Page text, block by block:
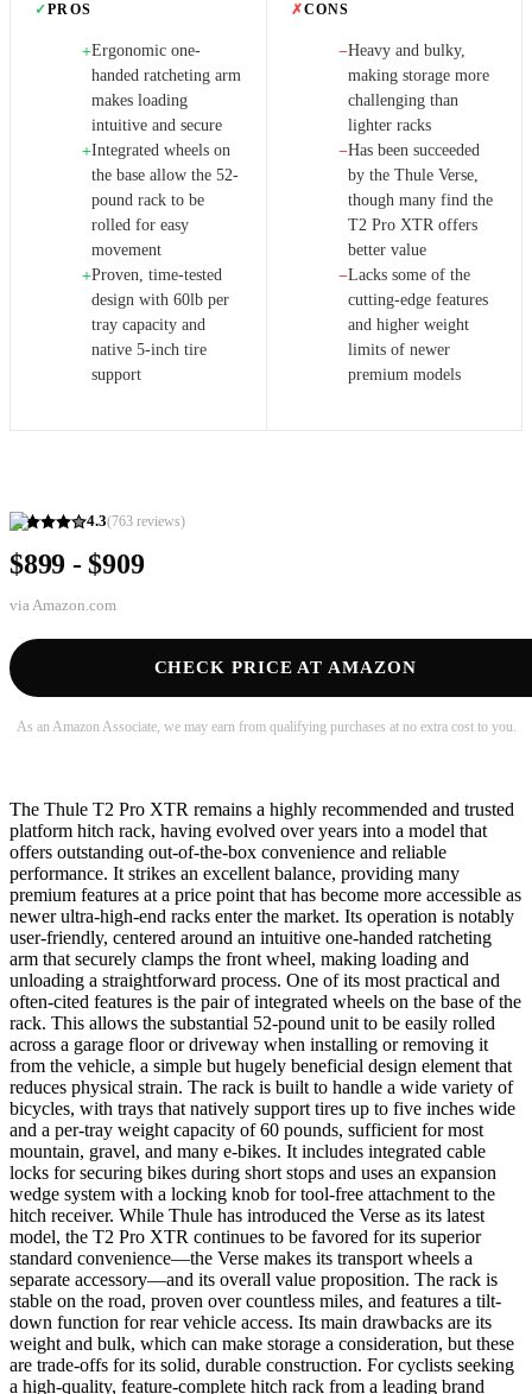
4.3(763 reviews)
$899 - $909
via Amazon.com
CHECK PRICE AT AMAZON
As an Amazon Associate, we may earn from qualifying purchases at no extra cost to you.
✓PROS
+Ergonomic one-
handed ratcheting arm
makes loading
intuitive and secure
+Integrated wheels on
the base allow the 52-
pound rack to be
rolled for easy
movement
+Proven, time-tested
design with 60lb per
tray capacity and
native 5-inch tire
support
✗CONS
−Heavy and bulky,
making storage more
challenging than
lighter racks
−Has been succeeded
by the Thule Verse,
though many find the
T2 Pro XTR offers
better value
−Lacks some of the
cutting-edge features
and higher weight
limits of newer
premium models
The Thule T2 Pro XTR remains a highly recommended and trusted
platform hitch rack, having evolved over years into a model that
offers outstanding out-of-the-box convenience and reliable
performance. It strikes an excellent balance, providing many
premium features at a price point that has become more accessible as
newer ultra-high-end racks enter the market. Its operation is notably
user-friendly, centered around an intuitive one-handed ratcheting
arm that securely clamps the front wheel, making loading and
unloading a straightforward process. One of its most practical and
often-cited features is the pair of integrated wheels on the base of the
rack. This allows the substantial 52-pound unit to be easily rolled
across a garage floor or driveway when installing or removing it
from the vehicle, a simple but hugely beneficial design element that
reduces physical strain. The rack is built to handle a wide variety of
bicycles, with trays that natively support tires up to five inches wide
and a per-tray weight capacity of 60 pounds, sufficient for most
mountain, gravel, and many e-bikes. It includes integrated cable
locks for securing bikes during short stops and uses an expansion
wedge system with a locking knob for tool-free attachment to the
hitch receiver. While Thule has introduced the Verse as its latest
model, the T2 Pro XTR continues to be favored for its superior
standard convenience—the Verse makes its transport wheels a
separate accessory—and its overall value proposition. The rack is
stable on the road, proven over countless miles, and features a tilt-
down function for rear vehicle access. Its main drawbacks are its
weight and bulk, which can make storage a consideration, but these
are trade-offs for its solid, durable construction. For cyclists seeking
a high-quality, feature-complete hitch rack from a leading brand